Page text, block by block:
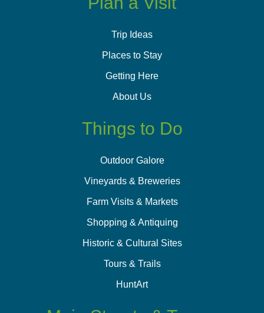
Trip Ideas
Places to Stay
Getting Here
About Us
Things to Do
Outdoor Galore
Vineyards & Breweries
Farm Visits & Markets
Shopping & Antiquing
Historic & Cultural Sites
Tours & Trails
HuntArt